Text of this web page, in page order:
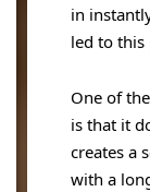
in
led to this
One of
is that it
creates a
with a